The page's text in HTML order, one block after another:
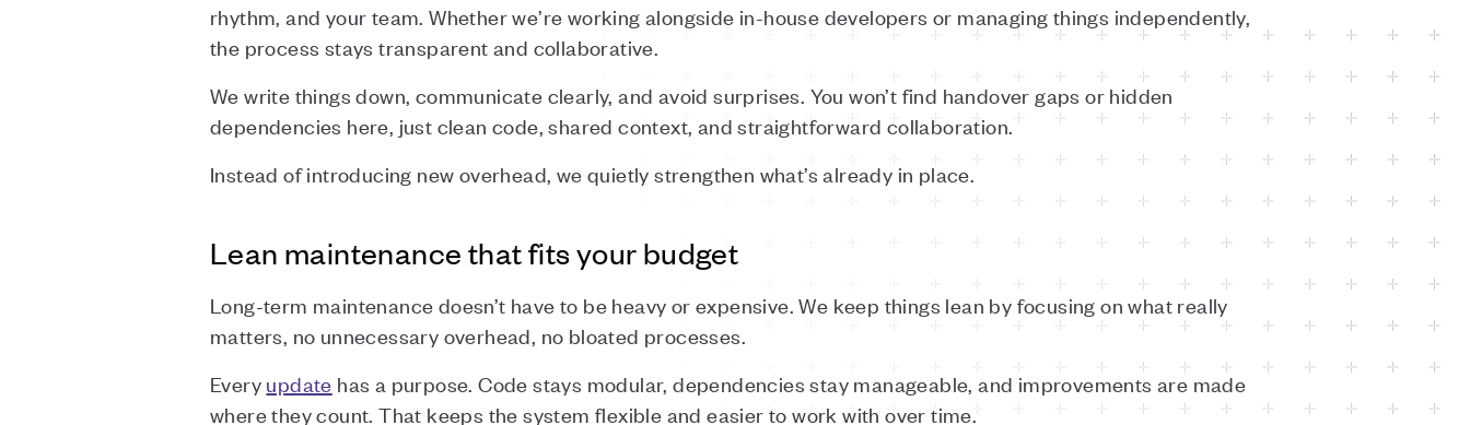
rhythm, and your team. Whether we’re working alongside in-house developers or managing things independently,
the process stays transparent and collaborative.
We write things down, communicate clearly, and avoid surprises. You won’t find handover gaps or hidden
dependencies here, just clean code, shared context, and straightforward collaboration.
Instead of introducing new overhead, we quietly strengthen what’s already in place.
Lean maintenance that fits your budget
Long-term maintenance doesn’t have to be heavy or expensive. We keep things lean by focusing on what really
matters, no unnecessary overhead, no bloated processes.
Every update has a purpose. Code stays modular, dependencies stay manageable, and improvements are made
where they count. That keeps the system flexible and easier to work with over time.